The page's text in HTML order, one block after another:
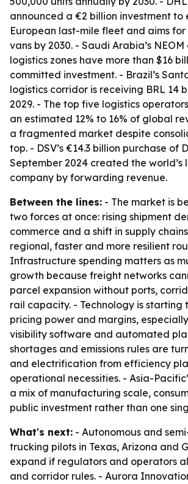
announced a €2 billion investment to
European last-mile fleet and aims
vans by 2030. - Saudi Arabia’s
logistics zones have more than $16
committed investment. - Brazil’s
logistics corridor is receiving BRL 14
2029. - The top five logistics
an estimated 12% to 16% of global
a fragmented market despite
top. - DSV’s €14.3 billion purchase of
September 2024 created the world’s
company by forwarding revenue.
Between the lines: - The market is
two forces at once: rising shipment
commerce and a shift in supply
regional, faster and more resilient
Infrastructure spending matters as
growth because freight networks
parcel expansion without ports,
rail capacity. - Technology is starting
pricing power and margins,
visibility software and automated
shortages and emissions rules are
and electrification from efficiency
operational necessities. - Asia-
a mix of manufacturing scale,
public investment rather than one
What's next: - Autonomous and
trucking pilots in Texas, Arizona and
expand if regulators and operators
and corridor rules. - Aurora